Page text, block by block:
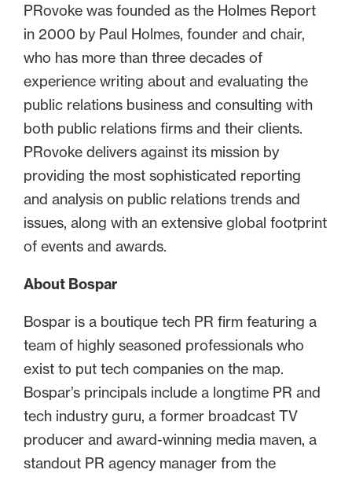
PRovoke was founded as the Holmes Report
in 2000 by Paul Holmes, founder and chair,
who has more than three decades of
experience writing about and evaluating the
public relations business and consulting with
both public relations firms and their clients.
PRovoke delivers against its mission by
providing the most sophisticated reporting
and analysis on public relations trends and
issues, along with an extensive global footprint
of events and awards.
About Bospar
Bospar is a boutique tech PR firm featuring a
team of highly seasoned professionals who
exist to put tech companies on the map.
Bospar’s principals include a longtime PR and
tech industry guru, a former broadcast TV
producer and award-winning media maven, a
standout PR agency manager from the